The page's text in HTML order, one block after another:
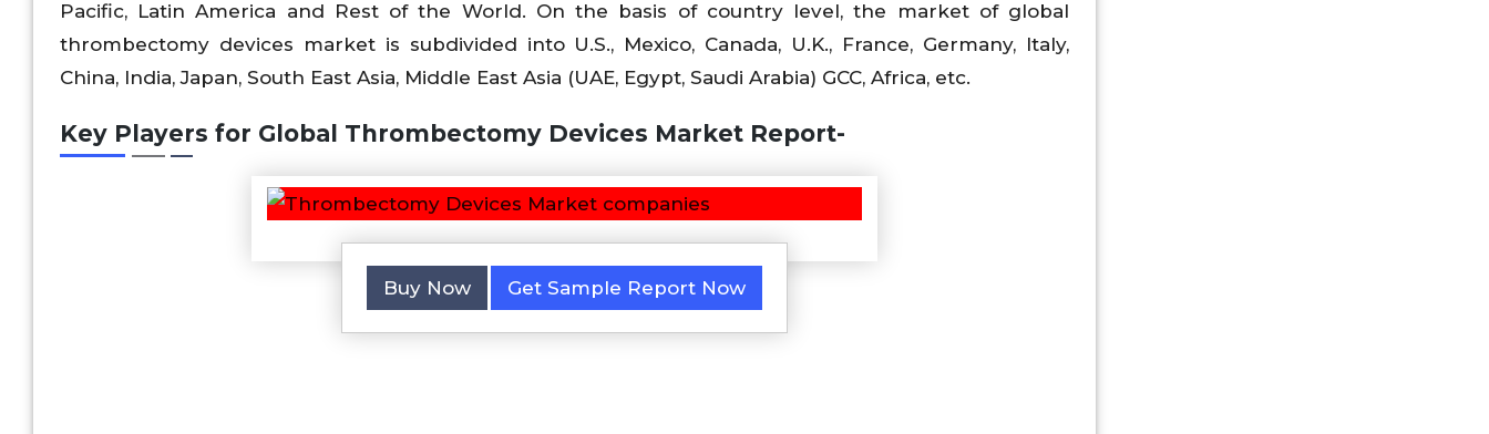
Pacific, Latin America and Rest of the World. On the basis of country level, the market of global
thrombectomy devices market is subdivided into U.S., Mexico, Canada, U.K., France, Germany, Italy,
China, India, Japan, South East Asia, Middle East Asia (UAE, Egypt, Saudi Arabia) GCC, Africa, etc.
Key Players for Global Thrombectomy Devices Market Report-
Buy Now Get Sample Report Now